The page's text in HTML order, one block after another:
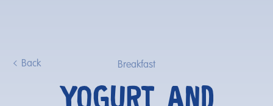
Back Breakfast